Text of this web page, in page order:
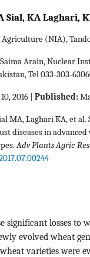
Sial, KA Laghari,
(NIA),
Saima Arain, Nuclear
Tel 033-303-
2016 | Published:
MA, Laghari KA, et al.
diseases in advanced
Adv Plants Agric Res
significant losses to
evolved wheat
varieties were